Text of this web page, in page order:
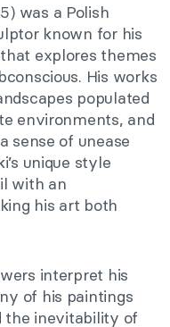
was a Polish
known for his
that explores themes
His works
populated
environments, and
sense of unease
unique style
with an
his art both
interpret his
of his paintings
the inevitability of